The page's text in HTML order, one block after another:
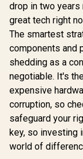
drop in two years
great tech right
The smartest
components and
shedding as a
negotiable. It's
expensive
corruption, so
safeguard your
key, so investing
world of